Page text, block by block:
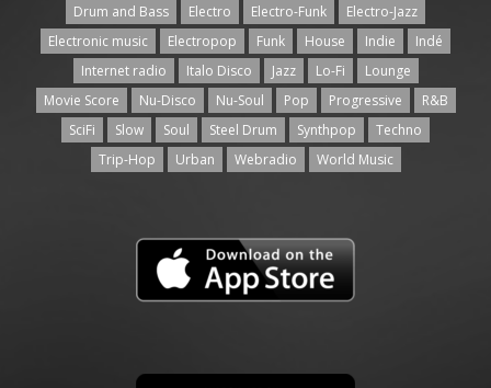
Drum and Bass
Electro Electro-Funk
Electro-Jazz
Electronic music
Electropop Funk House Indie
Indé
Internet radio
Italo Disco Jazz Lo-Fi
Lounge
Movie Score
Nu-Disco Nu-Soul Pop Progressive
R&B
SciFi
Slow Soul Steel Drum Synthpop
Techno
Trip-Hop
Urban Webradio World Music